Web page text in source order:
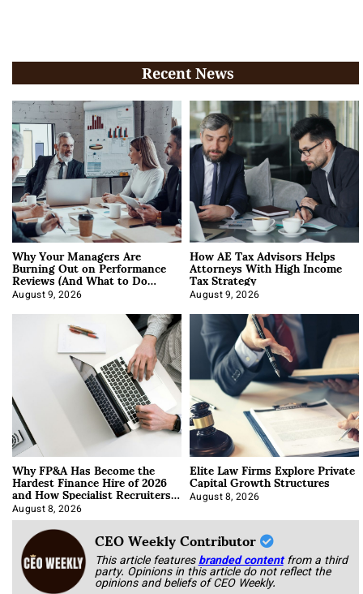
Recent News
Why Your Managers Are
Burning Out on Performance
Reviews (And What to Do
About It)
August 9, 2026
How AE Tax Advisors Helps
Attorneys With High Income
Tax Strategy
August 9, 2026
Why FP&A Has Become the
Hardest Finance Hire of 2026
and How Specialist Recruiters
Approach It
August 8, 2026
Elite Law Firms Explore Private
Capital Growth Structures
August 8, 2026
CEO Weekly Contributor
This article featuresbranded content from a third
party. Opinions in this article do not reflect the
opinions and beliefs of CEO Weekly.